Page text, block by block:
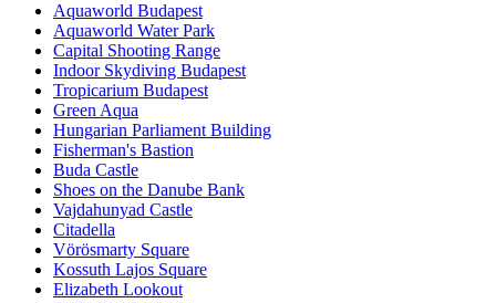
Aquaworld Budapest
Aquaworld Water Park
Capital Shooting Range
Indoor Skydiving Budapest
Tropicarium Budapest
Green Aqua
Hungarian Parliament Building
Fisherman's Bastion
Buda Castle
Shoes on the Danube Bank
Vajdahunyad Castle
Citadella
Vörösmarty Square
Kossuth Lajos Square
Elizabeth Lookout